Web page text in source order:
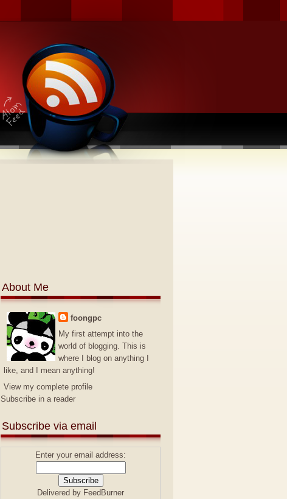
About Me
foongpc
My first attempt into the
world of blogging. This is
where I blog on anything I
like, and I mean anything!
View my complete profile
Subscribe in a reader
Subscribe via email
Enter your email address:
Delivered by FeedBurner